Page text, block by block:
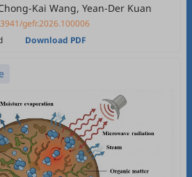
Building Using Revit-
CFD Simulation
Kai Wang, Yean-Der Kuan
gefr.2026.100006
Download PDF